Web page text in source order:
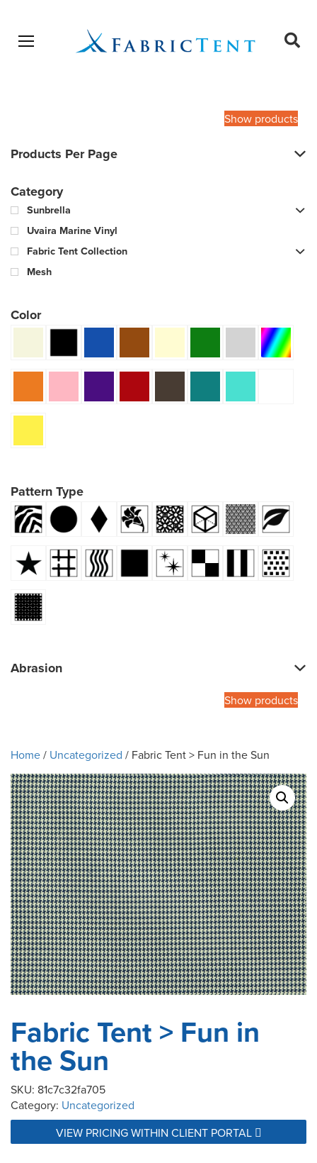
Open menu
Show products
Products Per Page
Category
Sunbrella
Uvaira Marine Vinyl
Fabric Tent Collection
Mesh
Color
Pattern Type
Abrasion
Show products
Home/ Uncategorized / Fabric Tent > Fun in the Sun
Fabric Tent > Fun in
the Sun
SKU: 81c7c32fa705
Category: Uncategorized
VIEW PRICING WITHIN CLIENT PORTAL